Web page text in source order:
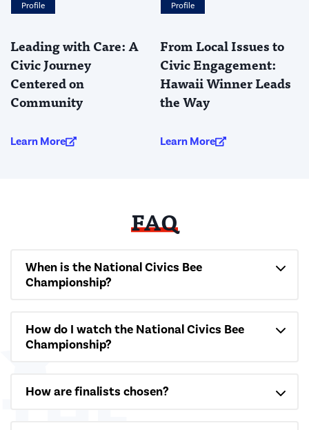
Profile
Leading with Care: A
Civic Journey
Centered on
Community
Learn More
Profile
From Local Issues to
Civic Engagement:
Hawaii Winner Leads
the Way
Learn More
FAQ
When is the National Civics Bee
Championship?
How do I watch the National Civics Bee
Championship?
How are finalists chosen?